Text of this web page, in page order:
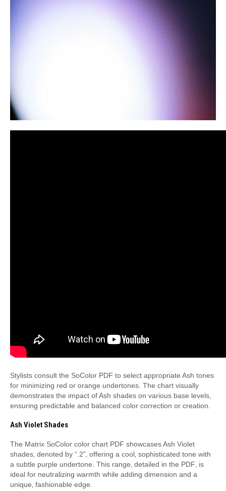
Stylists consult the SoColor PDF to select appropriate Ash tones
for minimizing red or orange undertones. The chart visually
demonstrates the impact of Ash shades on various base levels‚
ensuring predictable and balanced color correction or creation.
Ash Violet Shades
The Matrix SoColor color chart PDF showcases Ash Violet
shades‚ denoted by “.2”‚ offering a cool‚ sophisticated tone with
a subtle purple undertone. This range‚ detailed in the PDF‚ is
ideal for neutralizing warmth while adding dimension and a
unique‚ fashionable edge.